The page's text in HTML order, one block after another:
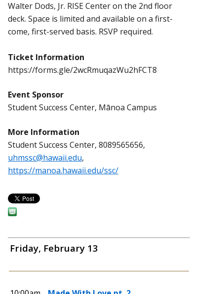
Walter Dods, Jr. RISE Center on the 2nd floor
deck. Space is limited and available on a first-
come, first-served basis. RSVP required.
Ticket Information
https://forms.gle/2wcRmuqazWu2hFCT8
Event Sponsor
Student Success Center, Mānoa Campus
More Information
Student Success Center, 8089565656,
uhmssc@hawaii.edu,
https://manoa.hawaii.edu/ssc/
Friday, February 13